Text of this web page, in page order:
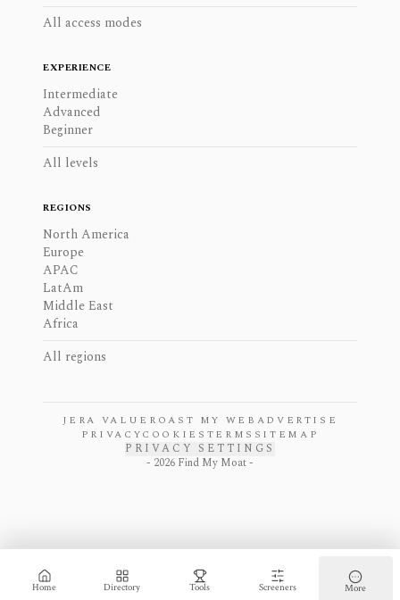
Home Directory Tools Screeners More
All access modes
EXPERIENCE
Intermediate
Advanced
Beginner
All levels
REGIONS
North America
Europe
APAC
LatAm
Middle East
Africa
All regions
JERA VALUE ROAST MY WEB ADVERTISE
PRIVACYCOOKIES TERMS SITEMAP
PRIVACY SETTINGS
- 2026 Find My Moat -